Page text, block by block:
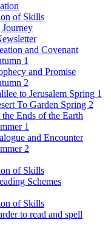
of Skills
and Covenant
1
and Promise
2
to Jerusalem Spring 1
To Garden Spring 2
the Ends of the Earth
1
and Encounter
2
of Skills
Schemes
of Skills
to read and spell